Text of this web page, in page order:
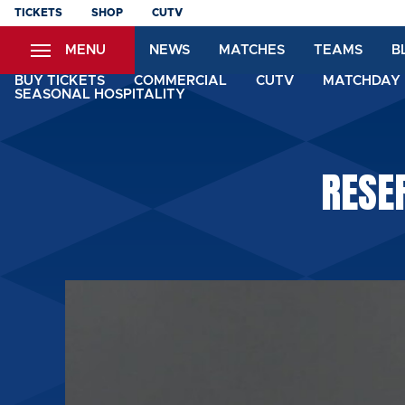
Skip
content
TICKETS SHOP CUTV
MENU NEWS MATCHES TEAMS
BUY TICKETS COMMERCIAL CUTV
SEASONAL HOSPITALITY